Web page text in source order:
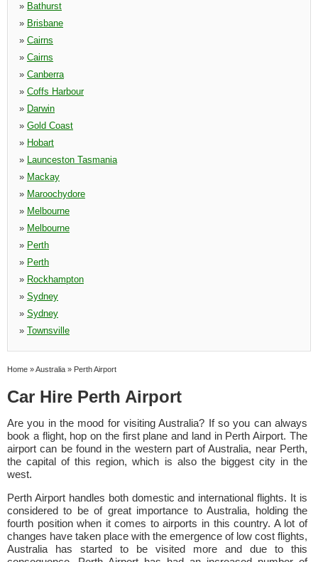
» Bathurst
» Brisbane
» Cairns
» Cairns
» Canberra
» Coffs Harbour
» Darwin
» Gold Coast
» Hobart
» Launceston Tasmania
» Mackay
» Maroochydore
» Melbourne
» Melbourne
» Perth
» Perth
» Rockhampton
» Sydney
» Sydney
» Townsville
Home »Australia » Perth Airport
Car Hire Perth Airport
Are you in the mood for visiting Australia? If so you can always
book a flight, hop on the first plane and land in Perth Airport. The
airport can be found in the western part of Australia, near Perth,
the capital of this region, which is also the biggest city in the
west.
Perth Airport handles both domestic and international flights. It is
considered to be of great importance to Australia, holding the
fourth position when it comes to airports in this country. A lot of
changes have taken place with the emergence of low cost flights,
Australia has started to be visited more and due to this